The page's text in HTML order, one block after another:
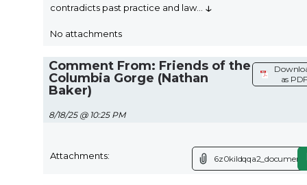
contradicts past practice and law... ↓
No attachments
Comment From: Friends of the
Columbia Gorge (Nathan
Baker)
8/18/25 @ 10:25 PM
as
Attachments: